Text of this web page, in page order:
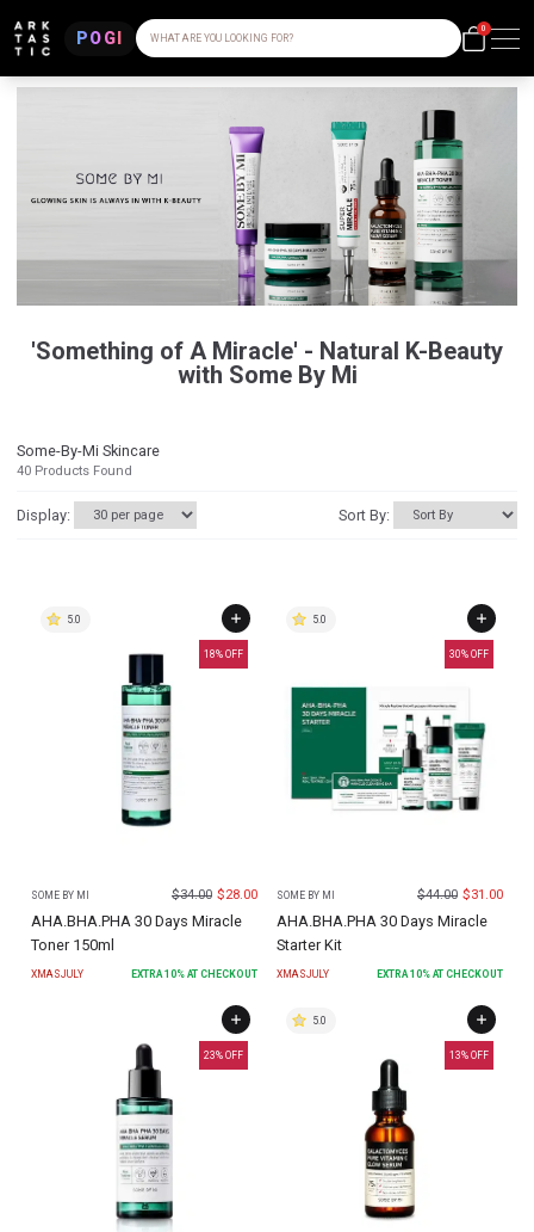
POGI WHAT ARE YOU LOOKING FOR?
0
'Something of A Miracle' - Natural K-Beauty
with Some By Mi
Some-By-Mi Skincare
40 Products Found
Display: Sort By:
18% OFF
5.0
SOME BY MI $34.00 $28.00
AHA.BHA.PHA 30 Days Miracle
Toner 150ml
XMASJULY EXTRA10% AT CHECKOUT
30% OFF
5.0
SOME BY MI $44.00 $31.00
AHA.BHA.PHA 30 Days Miracle
Starter Kit
XMASJULY EXTRA10% AT CHECKOUT
23% OFF 13% OFF
5.0